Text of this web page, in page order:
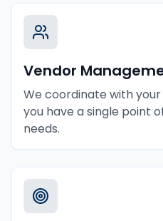
Vendor
We coordinate with
you have a single point
needs.